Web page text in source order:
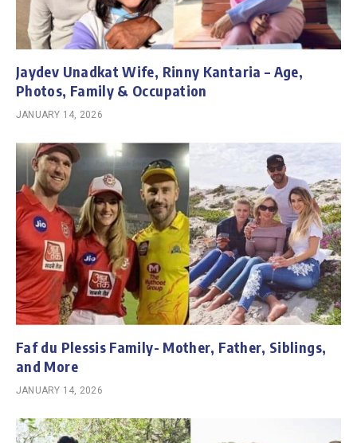
Jaydev Unadkat Wife, Rinny Kantaria – Age,
Photos, Family & Occupation
JANUARY 14, 2026
Faf du Plessis Family- Mother, Father, Siblings,
and More
JANUARY 14, 2026